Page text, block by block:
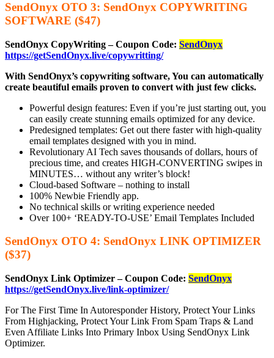
SendOnyx OTO 3: SendOnyx COPYWRITING
SOFTWARE ($47)
SendOnyx CopyWriting – Coupon Code: SendOnyx
https://getSendOnyx.live/copywritting/
With SendOnyx’s copywriting software, You can automatically
create beautiful emails proven to convert with just few clicks.
Powerful design features: Even if you’re just starting out, you
can easily create stunning emails optimized for any device.
Predesigned templates: Get out there faster with high-quality
email templates designed with you in mind.
Revolutionary AI Tech saves thousands of dollars, hours of
precious time, and creates HIGH-CONVERTING swipes in
MINUTES… without any writer’s block!
Cloud-based Software – nothing to install
100% Newbie Friendly app.
No technical skills or writing experience needed
Over 100+ ‘READY-TO-USE’ Email Templates Included
SendOnyx OTO 4: SendOnyx LINK OPTIMIZER
($37)
SendOnyx Link Optimizer – Coupon Code: SendOnyx
https://getSendOnyx.live/link-optimizer/
For The First Time In Autoresponder History, Protect Your Links
From Highjacking, Protect Your Link From Spam Traps & Land
Even Affiliate Links Into Primary Inbox Using SendOnyx Link
Optimizer.